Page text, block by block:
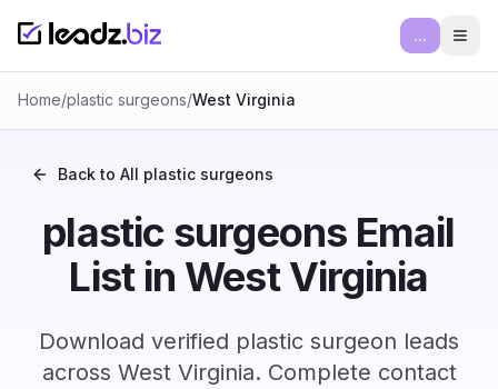
...
Home/plastic surgeons/West Virginia
Back to All plastic surgeons
plastic surgeons Email
List in West Virginia
Download verified plastic surgeon leads
across West Virginia. Complete contact